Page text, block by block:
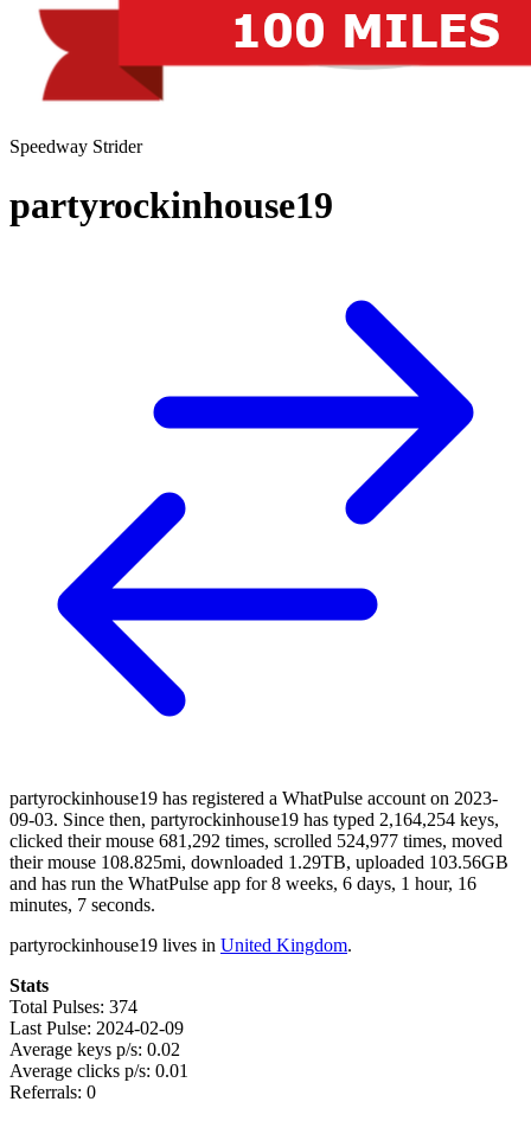
Speedway Strider
partyrockinhouse19
partyrockinhouse19 has registered a WhatPulse account on 2023-
09-03. Since then, partyrockinhouse19 has typed 2,164,254 keys,
clicked their mouse 681,292 times, scrolled 524,977 times, moved
their mouse 108.825mi, downloaded 1.29TB, uploaded 103.56GB
and has run the WhatPulse app for 8 weeks, 6 days, 1 hour, 16
minutes, 7 seconds.
partyrockinhouse19 lives in United Kingdom.
Stats
Total Pulses: 374
Last Pulse: 2024-02-09
Average keys p/s: 0.02
Average clicks p/s: 0.01
Referrals: 0